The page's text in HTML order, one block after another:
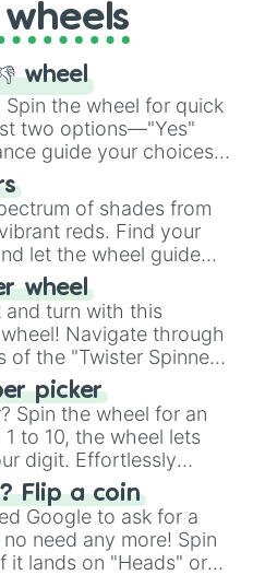
exciting array of
wheel
Spin the wheel for quick
two options—"Yes"
guide your choices.
👎 Wheel" simplifies
it a fun and easy
of shades from
reds. Find your
let the wheel guide
wheel
turn with this
Navigate through
of the "Twister Spinner
and laughter in
physical skill.
picker
Spin the wheel for an
to 10, the wheel lets
digit. Effortlessly
with a spin of
Flip a coin
Google to ask for a
need any more! Spin
it lands on "Heads" or